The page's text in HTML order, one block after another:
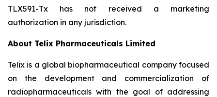
TLX591-Tx has not received a marketing
authorization in any jurisdiction.
About Telix Pharmaceuticals Limited
Telix is a global biopharmaceutical company focused
on the development and commercialization of
radiopharmaceuticals with the goal of addressing